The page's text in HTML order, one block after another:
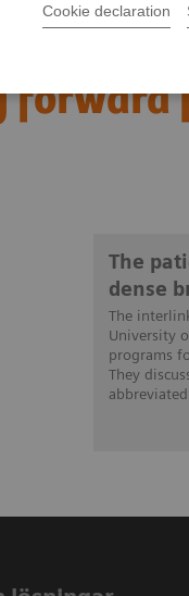
Cookie declaration
in the
forward
The
dense
The
University
programs
They